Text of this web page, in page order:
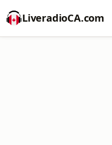
LiveradioCA.com